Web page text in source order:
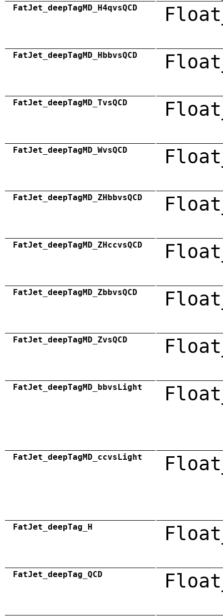
FatJet_deepTagMD_H4qvsQCD
FatJet_deepTagMD_HbbvsQCD
FatJet_deepTagMD_TvsQCD
FatJet_deepTagMD_WvsQCD
FatJet_deepTagMD_ZHbbvsQCD
FatJet_deepTagMD_ZHccvsQCD
FatJet_deepTagMD_ZbbvsQCD
FatJet_deepTagMD_ZvsQCD
FatJet_deepTagMD_bbvsLight
FatJet_deepTagMD_ccvsLight
FatJet_deepTag_H
FatJet_deepTag_QCD